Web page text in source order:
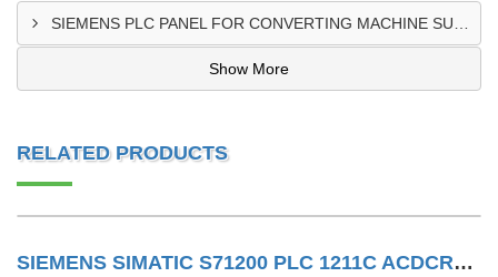
Show More
RELATED PRODUCTS
SIEMENS SIMATIC S71200 PLC 1211C ACDCRLY 6ES7211-1BE40-0XB0